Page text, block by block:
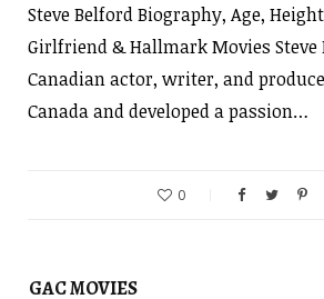
Steve Belford Biography, Age,
Girlfriend & Hallmark Movies Steve
Canadian actor, writer, and
Canada and developed a passion…
0
GAC MOVIES